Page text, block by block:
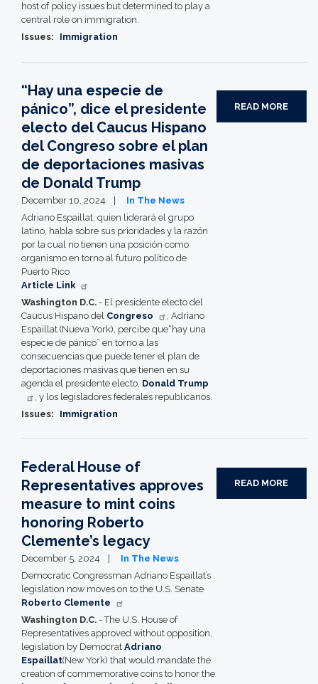
host of policy issues but determined to play a
central role on immigration.
Issues: Immigration
“Hay una especie de
pánico”, dice el presidente
electo del Caucus Hispano
del Congreso sobre el plan
de deportaciones masivas
de Donald Trump
December 10, 2024
In The News
Adriano Espaillat, quien liderará el grupo
latino, habla sobre sus prioridades y la razón
por la cual no tienen una posición como
organismo en torno al futuro político de
Puerto Rico
Article Link
Washington D.C. - El presidente electo del
Caucus Hispano del Congreso
, Adriano
Espaillat (Nueva York), percibe que“hay una
especie de pánico” en torno a las
consecuencias que puede tener el plan de
deportaciones masivas que tienen en su
agenda el presidente electo, Donald Trump
, y los legisladores federales republicanos.
Issues: Immigration
READ MORE
Federal House of
Representatives approves
measure to mint coins
honoring Roberto
Clemente’s legacy
December 5, 2024
In The News
Democratic Congressman Adriano Espaillat’s
legislation now moves on to the U.S. Senate
Roberto Clemente
Washington D.C. - The U.S. House of
Representatives approved without opposition,
legislation by Democrat Adriano
Espaillat(New York) that would mandate the
creation of commemorative coins to honor the
READ MORE